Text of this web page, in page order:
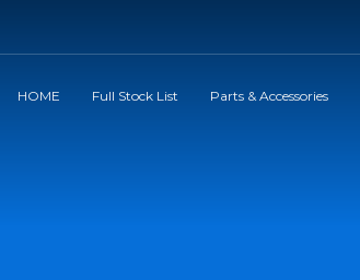
HOME Full Stock List Parts & Accessories